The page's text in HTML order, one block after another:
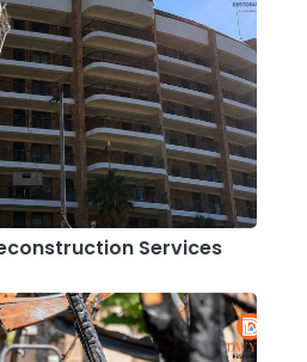
Services